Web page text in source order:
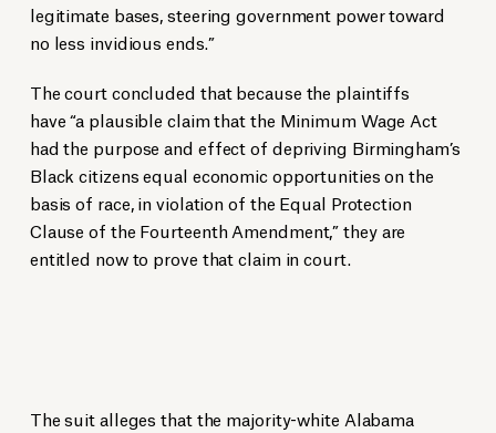
legitimate bases, steering government power toward
no less invidious ends.”
The court concluded that because the plaintiffs
have “a plausible claim that the Minimum Wage Act
had the purpose and effect of depriving Birmingham’s
Black citizens equal economic opportunities on the
basis of race, in violation of the Equal Protection
Clause of the Fourteenth Amendment,” they are
entitled now to prove that claim in court.
The suit alleges that the majority-white Alabama